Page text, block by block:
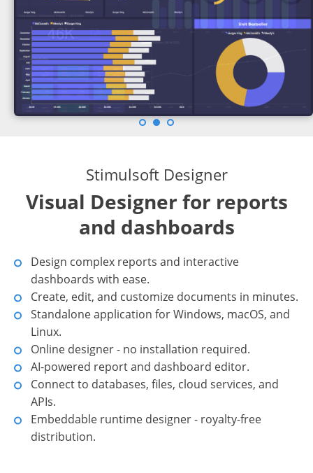
Stimulsoft Designer
Visual Designer for reports
and dashboards
Design complex reports and interactive
dashboards with ease.
Create, edit, and customize documents in minutes.
Standalone application for Windows, macOS, and
Linux.
Online designer - no installation required.
AI-powered report and dashboard editor.
Connect to databases, files, cloud services, and
APIs.
Embeddable runtime designer - royalty-free
distribution.